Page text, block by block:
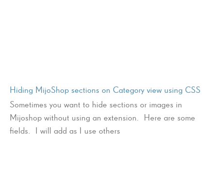
Hiding MijoShop sections on Category view using CSS
Sometimes you want to hide sections or images in
Mijoshop without using an extension. Here are some
fields. I will add as I use others